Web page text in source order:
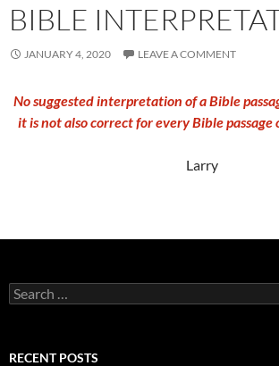
BIBLE
JANUARY 4, 2020 LEAVE A COMMENT
No suggested interpretation of a Bible
it is not also correct for every Bible passage
Larry
Search
for:
RECENT POSTS